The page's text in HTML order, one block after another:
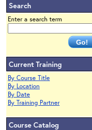
Search
Enter a search term
Current Training
By Course Title
By Location
By Date
By Training Partner
Course Catalog